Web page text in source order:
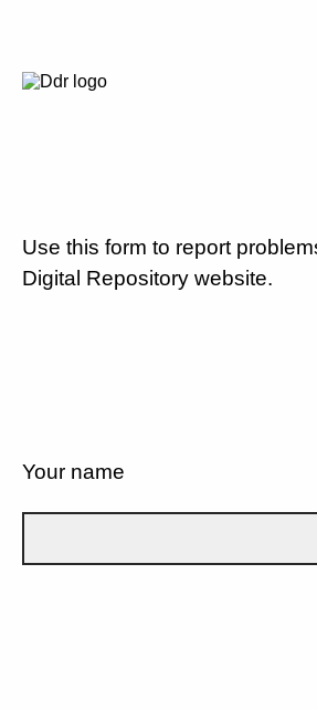
Use this form to report
Digital Repository website.
Your name